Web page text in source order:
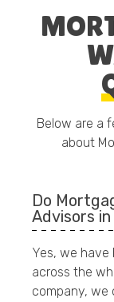
Below are a
about
Do
Advisors
Yes, we have
across the
company, we